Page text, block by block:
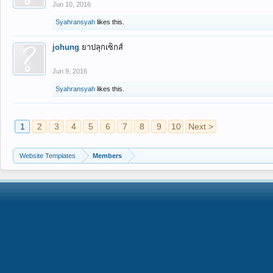
Jun 10, 2016
Syahransyah likes this.
johung ยาปลุกเซ็กส์
Jun 9, 2016
Syahransyah likes this.
1 2 3 4 5 6 7 8 9 10 Next >
Website Templates Members